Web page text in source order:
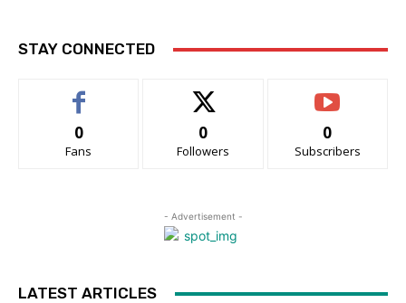
STAY CONNECTED
0
Fans
0
Followers
0
Subscribers
- Advertisement -
LATEST ARTICLES